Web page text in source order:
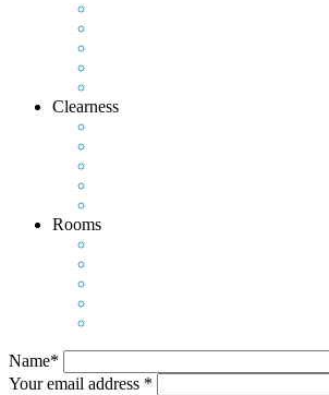
Clearness
Rooms
Name*
Your email address *